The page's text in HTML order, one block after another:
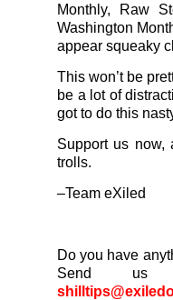
Monthly, Raw
Washington
appear squeaky
This won’t be
be a lot of
got to do this
Support us now,
trolls.
–Team eXiled
Do you have
Send us